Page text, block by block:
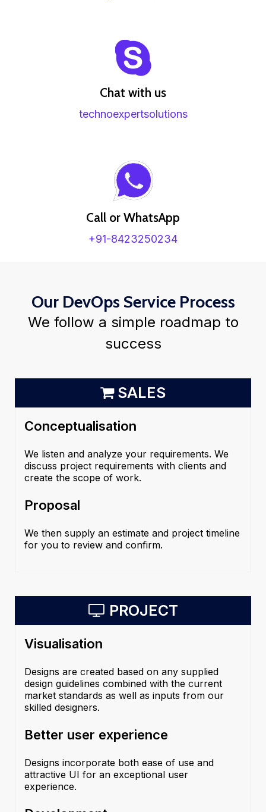
Chat with us
technoexpertsolutions
Call or WhatsApp
+91-8423250234
Our DevOps Service Process
We follow a simple roadmap to
success
SALES
Conceptualisation
We listen and analyze your requirements. We
discuss project requirements with clients and
create the scope of work.
Proposal
We then supply an estimate and project timeline
for you to review and confirm.
PROJECT
Visualisation
Designs are created based on any supplied
design guidelines combined with the current
market standards as well as inputs from our
skilled designers.
Better user experience
Designs incorporate both ease of use and
attractive UI for an exceptional user
experience.